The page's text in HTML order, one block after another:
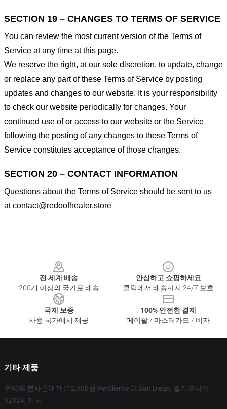
SECTION 19 – CHANGES TO TERMS OF SERVICE
You can review the most current version of the Terms of
Service at any time at this page.
We reserve the right, at our sole discretion, to update, change
or replace any part of these Terms of Service by posting
updates and changes to our website. It is your responsibility
to check our website periodically for changes. Your
continued use of or access to our website or the Service
following the posting of any changes to these Terms of
Service constitutes acceptance of those changes.
SECTION 20 – CONTACT INFORMATION
Questions about the Terms of Service should be sent to us
atcontact@redoofhealer.store
전 세계 배송
200개 이상의 국가로 배송
안심하고 쇼핑하세요
클릭에서 배송까지 24/7 보호
국제 보증
사용 국가에서 제공
100% 안전한 결제
페이팔 / 마스터카드 / 비자
기타 제품
우리의 본사판매가 : 12,900원 Pendiente Ct San Diego, 캘리포니아
92124, 미국